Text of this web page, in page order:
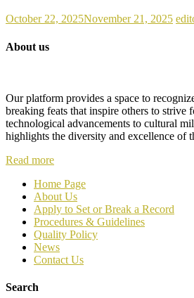
October 22, 2025November 21, 2025
About us
Our platform provides a space to
breaking feats that inspire others to strive
technological advancements to cultural
highlights the diversity and excellence of
Read more
Home Page
About Us
Apply to Set or Break a Record
Procedures & Guidelines
Quality Policy
News
Contact Us
Search